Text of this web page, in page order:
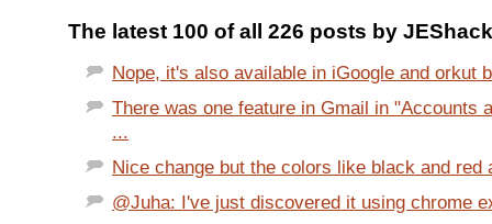
The latest 100 of all 226 posts by
Nope, it's also available in iGoogle and orkut
There was one feature in Gmail in "Accounts
...
Nice change but the colors like black and red
@Juha: I've just discovered it using chrome